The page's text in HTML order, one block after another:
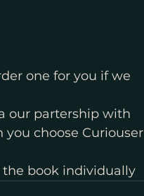
one for you if we
our partership with
you choose Curiouser
the book individually